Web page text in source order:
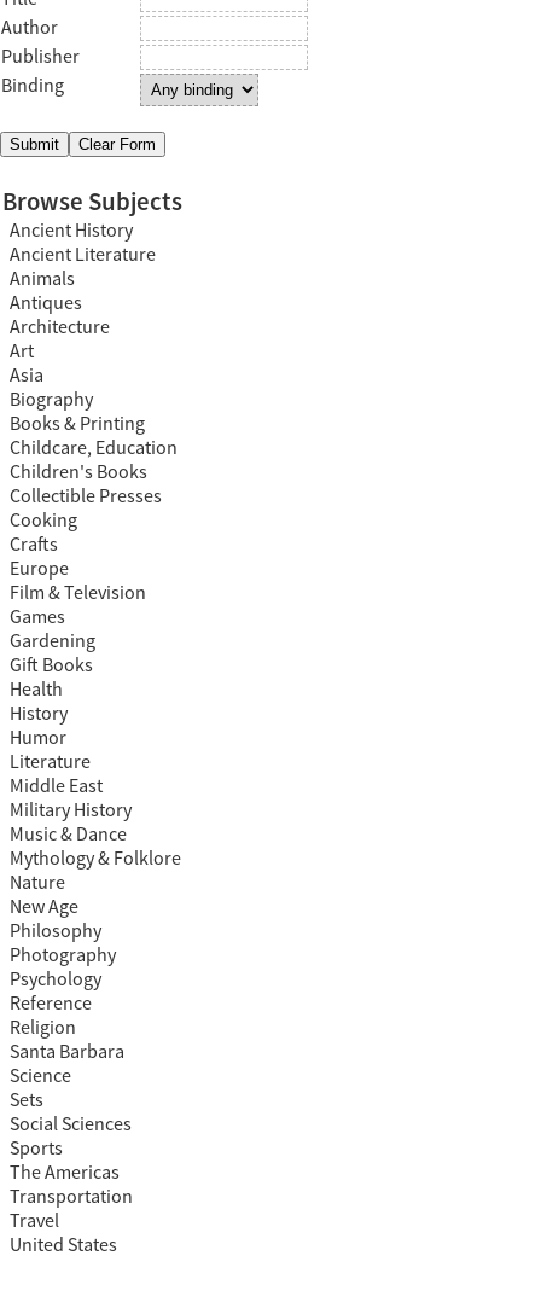
Author
Publisher
Binding
Browse Subjects
Ancient History
Ancient Literature
Animals
Antiques
Architecture
Art
Asia
Biography
Books & Printing
Childcare, Education
Children's Books
Collectible Presses
Cooking
Crafts
Europe
Film & Television
Games
Gardening
Gift Books
Health
History
Humor
Literature
Middle East
Military History
Music & Dance
Mythology & Folklore
Nature
New Age
Philosophy
Photography
Psychology
Reference
Religion
Santa Barbara
Science
Sets
Social Sciences
Sports
The Americas
Transportation
Travel
United States